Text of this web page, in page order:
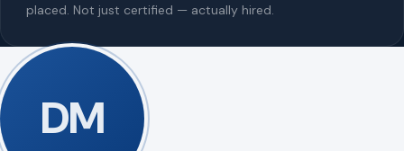
placed. Not just certified — actually hired.
DM